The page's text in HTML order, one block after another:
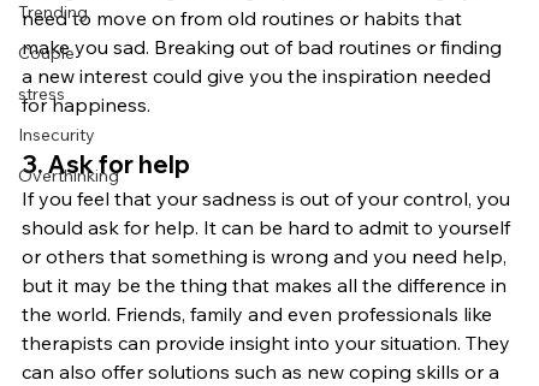
Trending
Couple
stress
Insecurity
Overthinking
need to move on from old routines or habits that
make you sad. Breaking out of bad routines or finding
a new interest could give you the inspiration needed
for happiness.
3. Ask for help
If you feel that your sadness is out of your control, you
should ask for help. It can be hard to admit to yourself
or others that something is wrong and you need help,
but it may be the thing that makes all the difference in
the world. Friends, family and even professionals like
therapists can provide insight into your situation. They
can also offer solutions such as new coping skills or a